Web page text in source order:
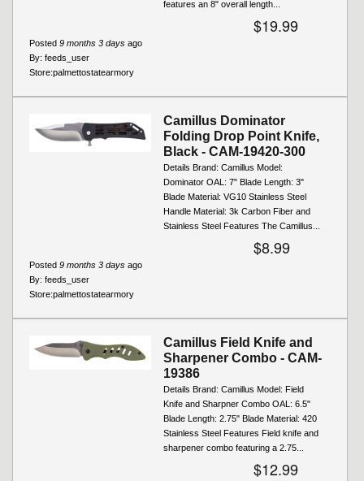
features an 8" overall length...
$19.99
Posted 9 months 3 days ago
By: feeds_user
Store:palmettostatearmory
Camillus Dominator
Folding Drop Point Knife,
Black - CAM-19420-300
Details Brand: Camillus Model:
Dominator OAL: 7" Blade Length: 3"
Blade Material: VG10 Stainless Steel
Handle Material: 3k Carbon Fiber and
Stainless Steel Features The Camillus...
$8.99
Posted 9 months 3 days ago
By: feeds_user
Store:palmettostatearmory
Camillus Field Knife and
Sharpener Combo - CAM-
19386
Details Brand: Camillus Model: Field
Knife and Sharpner Combo OAL: 6.5"
Blade Length: 2.75" Blade Material: 420
Stainless Steel Features Field knife and
sharpener combo featuring a 2.75...
$12.99